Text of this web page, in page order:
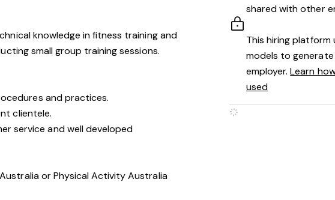
knowledge in fitness training and
small group training sessions.
and practices.
clientele.
service and well developed
or Physical Activity Australia
shared with other
This hiring
models to
employer.Learn
used